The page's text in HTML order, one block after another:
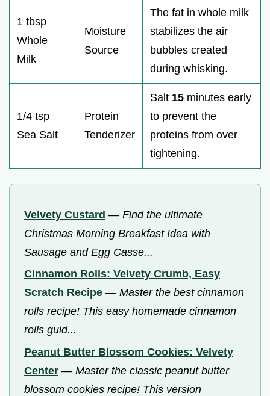
1 tbsp
Whole
Milk
Moisture
Source
The fat in whole milk
stabilizes the air
bubbles created
during whisking.
1/4 tsp
Sea Salt
Protein
Tenderizer
Salt 15 minutes early
to prevent the
proteins from over
tightening.
Velvety Custard — Find the ultimate
Christmas Morning Breakfast Idea with
Sausage and Egg Casse...
Cinnamon Rolls: Velvety Crumb, Easy
Scratch Recipe — Master the best cinnamon
rolls recipe! This easy homemade cinnamon
rolls guid...
Peanut Butter Blossom Cookies: Velvety
Center — Master the classic peanut butter
blossom cookies recipe! This version